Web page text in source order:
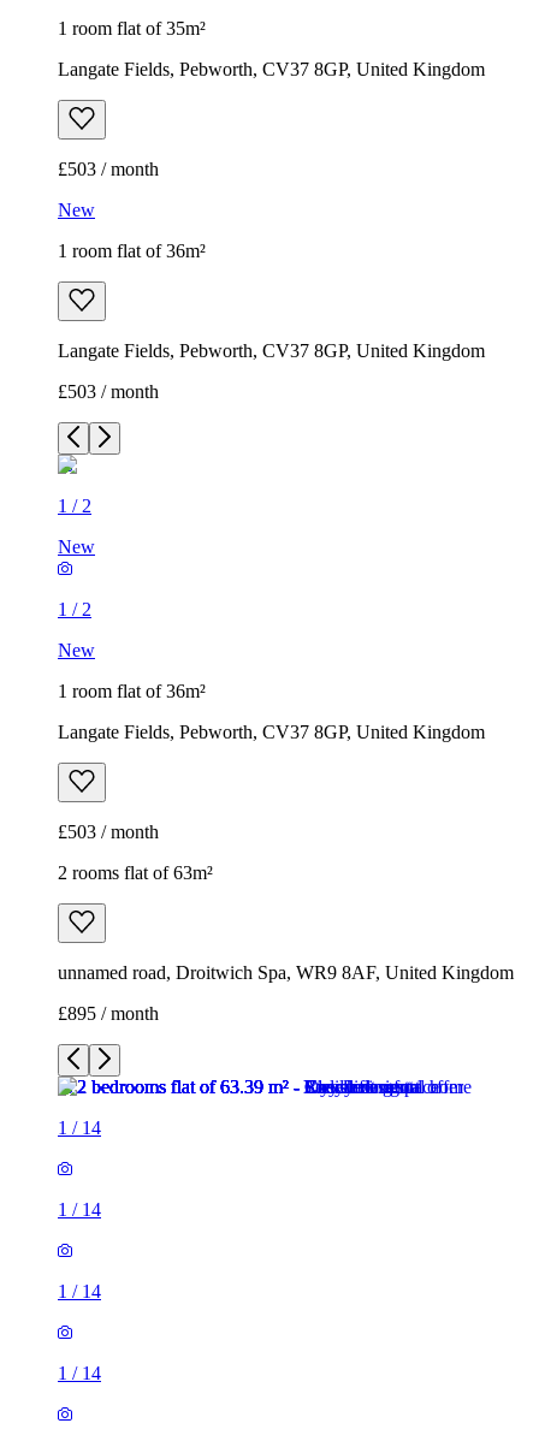
1 room flat of 35m²
Langate Fields, Pebworth, CV37 8GP, United Kingdom
£503 / month
New
1 room flat of 36m²
Langate Fields, Pebworth, CV37 8GP, United Kingdom
£503 / month
1 / 2
New
1 / 2
New
1 room flat of 36m²
Langate Fields, Pebworth, CV37 8GP, United Kingdom
£503 / month
2 rooms flat of 63m²
unnamed road, Droitwich Spa, WR9 8AF, United Kingdom
£895 / month
1 / 14
1 / 14
1 / 14
1 / 14